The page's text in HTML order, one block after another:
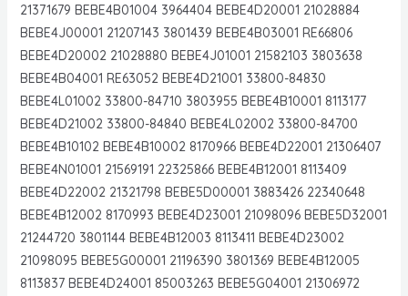
21371679 BEBE4B01004 3964404 BEBE4D20001 21028884
BEBE4J00001 21207143 3801439 BEBE4B03001 RE66806
BEBE4D20002 21028880 BEBE4J01001 21582103 3803638
BEBE4B04001 RE63052 BEBE4D21001 33800-84830
BEBE4L01002 33800-84710 3803955 BEBE4B10001 8113177
BEBE4D21002 33800-84840 BEBE4L02002 33800-84700
BEBE4B10102 BEBE4B10002 8170966 BEBE4D22001 21306407
BEBE4N01001 21569191 22325866 BEBE4B12001 8113409
BEBE4D22002 21321798 BEBE5D00001 3883426 22340648
BEBE4B12002 8170993 BEBE4D23001 21098096 BEBE5D32001
21244720 3801144 BEBE4B12003 8113411 BEBE4D23002
21098095 BEBE5G00001 21196390 3801369 BEBE4B12005
8113837 BEBE4D24001 85003263 BEBE5G04001 21306972